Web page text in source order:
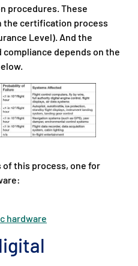
procedures. These
the certification process
Level). And the
depends on the
this process, one for
hardware